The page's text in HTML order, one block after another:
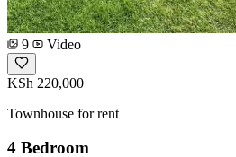
9 Video
KSh 220,000
Townhouse for rent
4 Bedroom